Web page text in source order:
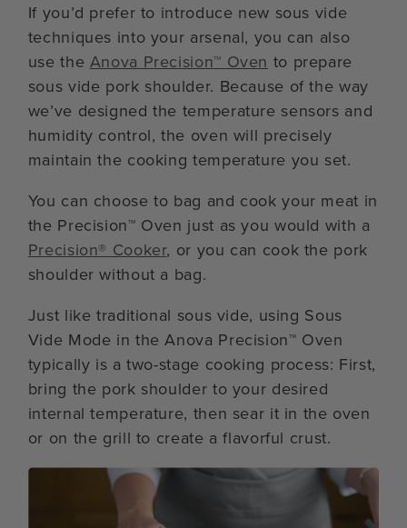
If you’d prefer to introduce new sous vide
techniques into your arsenal, you can also
use the Anova Precision™ Oven to prepare
sous vide pork shoulder. Because of the way
we’ve designed the temperature sensors and
humidity control, the oven will precisely
maintain the cooking temperature you set.
You can choose to bag and cook your meat in
the Precision™ Oven just as you would with a
Precision® Cooker, or you can cook the pork
shoulder without a bag.
Just like traditional sous vide, using Sous
Vide Mode in the Anova Precision™ Oven
typically is a two-stage cooking process: First,
bring the pork shoulder to your desired
internal temperature, then sear it in the oven
or on the grill to create a flavorful crust.